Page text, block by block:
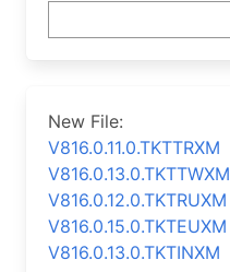
New File:
V816.0.11.0.TKTTRXM
V816.0.13.0.TKTTWXM
V816.0.12.0.TKTRUXM
V816.0.15.0.TKTEUXM
V816.0.13.0.TKTINXM